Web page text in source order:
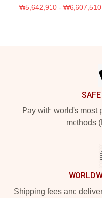
₩5,642,910 - ₩6,607,510
Pay with world's most
methods
Shipping fees and